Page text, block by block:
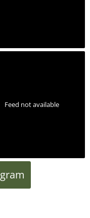
Feed not available